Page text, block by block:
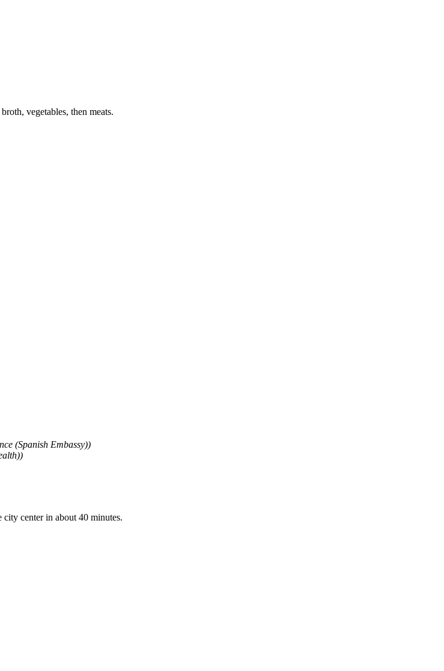
vegetables, then meats.
(Spanish Embassy))
center in about 40 minutes.